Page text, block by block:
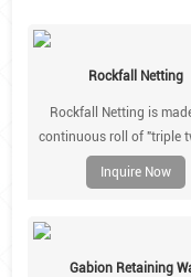
Rockfall Netting
Rockfall Netting is
continuous roll of "triple
mesh which can be
different mesh and
Inquire Now
Gabion Retaining